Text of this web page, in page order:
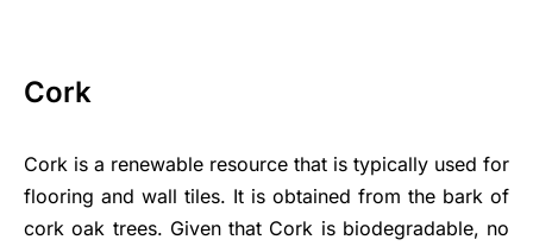
Cork
Cork is a renewable resource that is typically used for
flooring and wall tiles. It is obtained from the bark of
cork oak trees. Given that Cork is biodegradable, no